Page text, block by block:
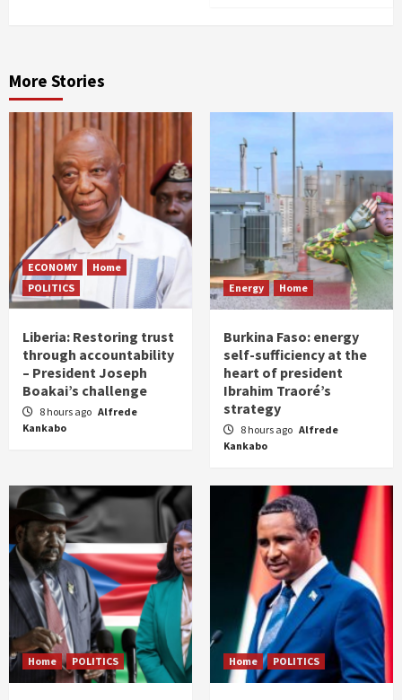
More Stories
ECONOMY
Home
POLITICS
Liberia: Restoring trust
through accountability
– President Joseph
Boakai’s challenge
8 hours ago Alfrede
Kankabo
Energy Home
Burkina Faso: energy
self-sufficiency at the
heart of president
Ibrahim Traoré’s
strategy
8 hours ago Alfrede
Kankabo
Home POLITICS Home POLITICS